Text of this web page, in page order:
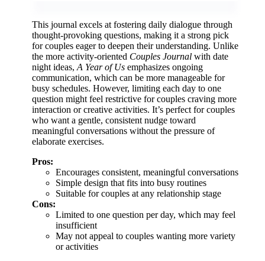
This journal excels at fostering daily dialogue through
thought-provoking questions, making it a strong pick
for couples eager to deepen their understanding. Unlike
the more activity-oriented Couples Journal with date
night ideas, A Year of Us emphasizes ongoing
communication, which can be more manageable for
busy schedules. However, limiting each day to one
question might feel restrictive for couples craving more
interaction or creative activities. It’s perfect for couples
who want a gentle, consistent nudge toward
meaningful conversations without the pressure of
elaborate exercises.
Pros:
Encourages consistent, meaningful conversations
Simple design that fits into busy routines
Suitable for couples at any relationship stage
Cons:
Limited to one question per day, which may feel
insufficient
May not appeal to couples wanting more variety
or activities